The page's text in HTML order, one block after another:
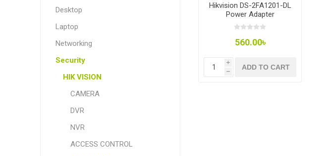
Hikvision DS-2FA1201-DL
Power Adapter
560.00৳
i
h
ADD TO CART
Desktop
Laptop
Networking
Security
HIK VISION
CAMERA
DVR
NVR
ACCESS CONTROL